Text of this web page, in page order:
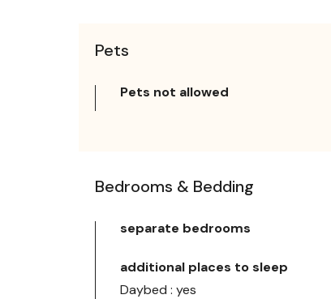
Pets
Pets not allowed
Bedrooms & Bedding
separate bedrooms
additional places to sleep
Daybed : yes